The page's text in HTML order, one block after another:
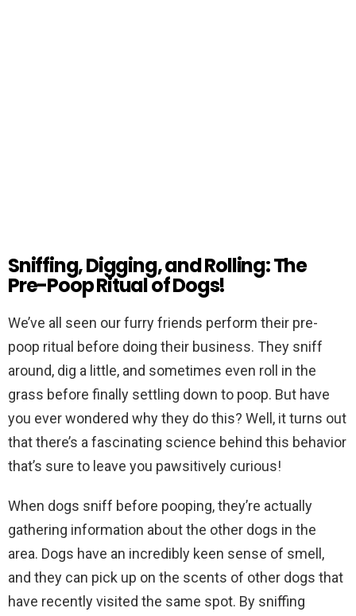
Sniffing, Digging, and Rolling: The
Pre-Poop Ritual of Dogs!
We’ve all seen our furry friends perform their pre-
poop ritual before doing their business. They sniff
around, dig a little, and sometimes even roll in the
grass before finally settling down to poop. But have
you ever wondered why they do this? Well, it turns out
that there’s a fascinating science behind this behavior
that’s sure to leave you pawsitively curious!
When dogs sniff before pooping, they’re actually
gathering information about the other dogs in the
area. Dogs have an incredibly keen sense of smell,
and they can pick up on the scents of other dogs that
have recently visited the same spot. By sniffing